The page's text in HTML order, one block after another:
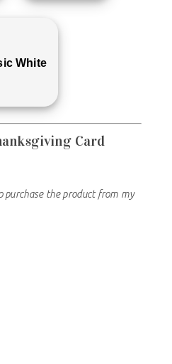
White
Card
purchase the product from my